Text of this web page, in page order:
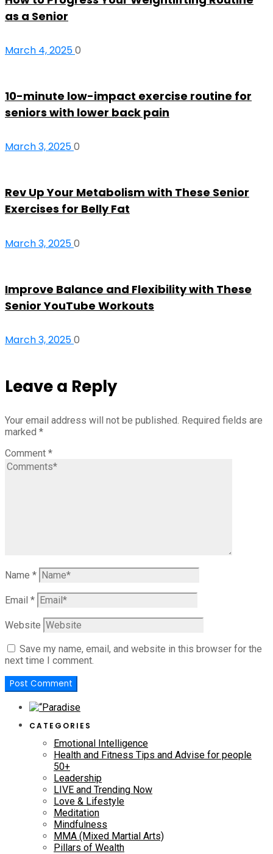
as a Senior
March 4, 20250
10-minute low-impact exercise routine for
seniors with lower back pain
March 3, 20250
Rev Up Your Metabolism with These Senior
Exercises for Belly Fat
March 3, 20250
Improve Balance and Flexibility with These
Senior YouTube Workouts
March 3, 20250
Leave a Reply
Your email address will not be published. Required fields are
marked *
Comment *
Name *
Email *
Website
Save my name, email, and website in this browser for the
next time I comment.
CATEGORIES
Emotional Intelligence
Health and Fitness Tips and Advise for people
50+
Leadership
LIVE and Trending Now
Love & Lifestyle
Meditation
Mindfulness
MMA (Mixed Martial Arts)
Pillars of Wealth